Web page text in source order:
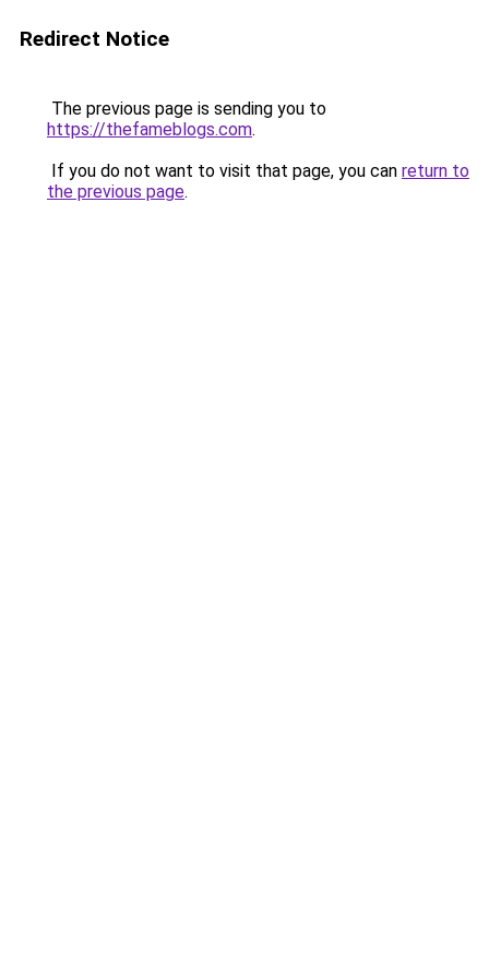
Redirect Notice
The previous page is sending you to
https://thefameblogs.com.
If you do not want to visit that page, you can return to
the previous page.